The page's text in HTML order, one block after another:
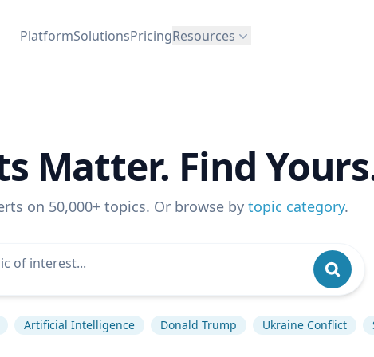
PlatformSolutionsPricingResources
Matter. Find
on 50,000+ topics. Or browse by topic category.
Artificial Intelligence Donald Trump Ukraine Conflict